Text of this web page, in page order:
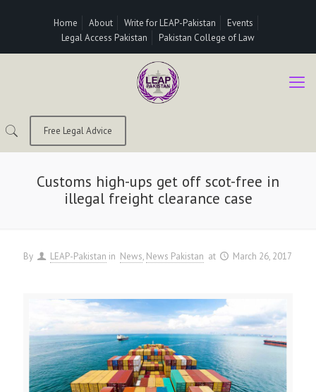
Home About Write for LEAP-Pakistan
Events
Legal Access Pakistan
Pakistan College of Law
Free Legal Advice
Customs high-ups get off scot-free in
illegal freight clearance case
By LEAP-Pakistan in News News Pakistan at March 26, 2017